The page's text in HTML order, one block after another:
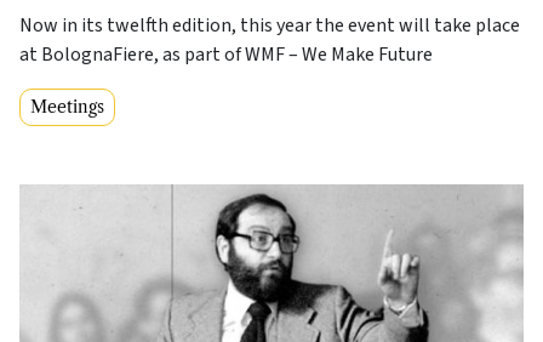
Now in its twelfth edition, this year the event will take place
at BolognaFiere, as part of WMF – We Make Future
Meetings